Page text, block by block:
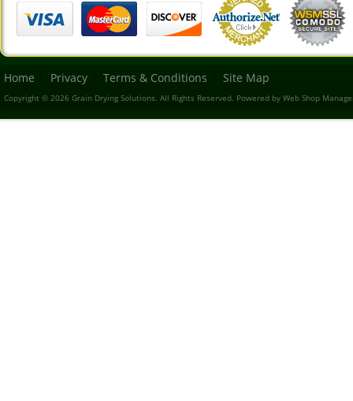
Home Privacy Terms & Conditions Site Map
Copyright © 2026 Grain Drying Solutions. All Rights Reserved. Powered by Web Shop